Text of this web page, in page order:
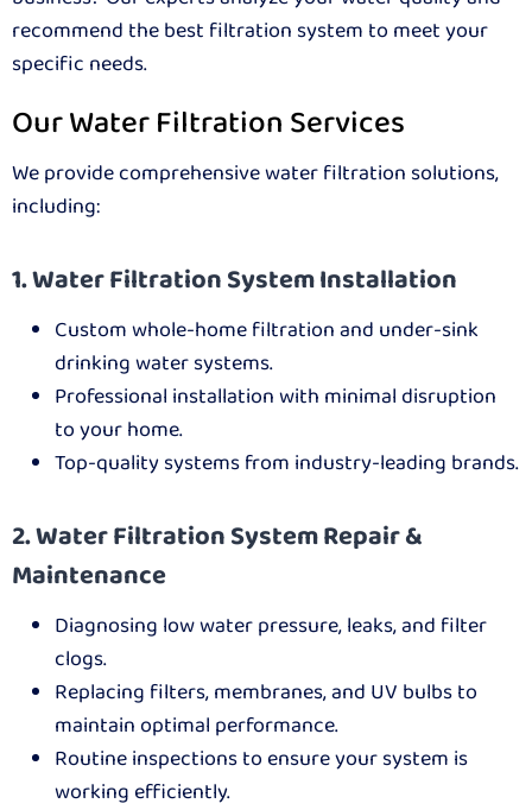
recommend the best filtration system to meet your
specific needs.
Our Water Filtration Services
We provide comprehensive water filtration solutions,
including:
1. Water Filtration System Installation
Custom whole-home filtration and under-sink
drinking water systems.
Professional installation with minimal disruption
to your home.
Top-quality systems from industry-leading brands.
2. Water Filtration System Repair &
Maintenance
Diagnosing low water pressure, leaks, and filter
clogs.
Replacing filters, membranes, and UV bulbs to
maintain optimal performance.
Routine inspections to ensure your system is
working efficiently.